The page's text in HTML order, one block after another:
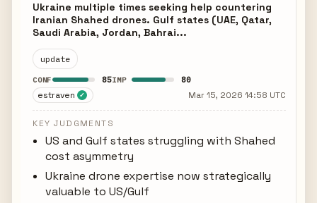
Ukraine multiple times seeking help countering
Iranian Shahed drones. Gulf states (UAE, Qatar,
Saudi Arabia, Jordan, Bahrai...
update
CONF 85IMP 80
estraven ✓ Mar 15, 2026 14:58 UTC
KEY JUDGMENTS
US and Gulf states struggling with Shahed
cost asymmetry
Ukraine drone expertise now strategically
valuable to US/Gulf